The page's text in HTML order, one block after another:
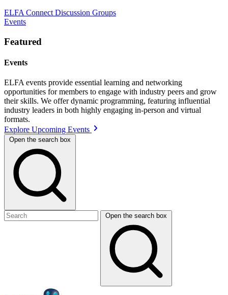
ELFA Connect Discussion Groups
Events
Featured
Events
ELFA events provide essential learning and networking
opportunities for members to engage with industry peers and grow
their skills. We offer dynamic programming, featuring influential
industry leaders in both highly engaging in-person and virtual
formats.
Explore Upcoming Events
Open the search box
Open the search box